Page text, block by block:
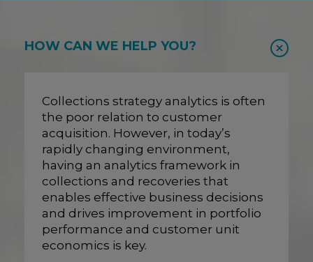
HOW CAN WE HELP YOU?
Collections strategy analytics is often
the poor relation to customer
acquisition. However, in today’s
rapidly changing environment,
having an analytics framework in
collections and recoveries that
enables effective business decisions
and drives improvement in portfolio
performance and customer unit
economics is key.